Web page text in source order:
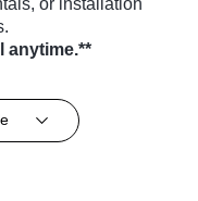
anytime.**